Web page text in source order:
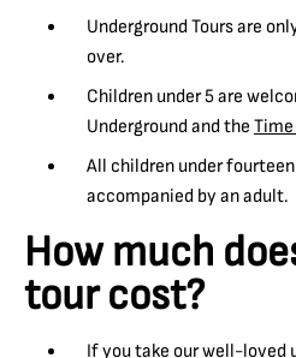
Underground Tours are
over.
Children under 5 are
Underground and the Time
All children under
accompanied by an adult.
How much
tour cost?
If you take our well-loved